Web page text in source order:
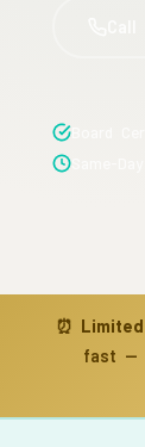
⏰
fast —